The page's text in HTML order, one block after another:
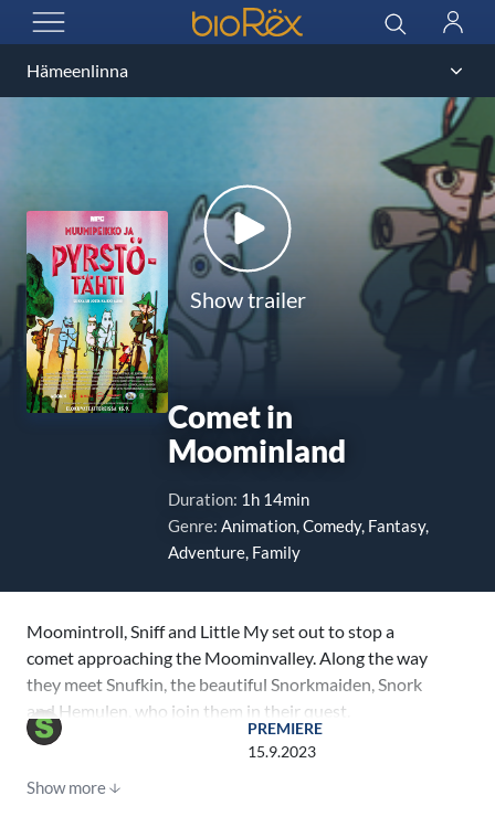
OPEN MENU
BioRex Cinemas Search
Log
Show trailer
Comet in
Moominland
Duration: 1h 14min
Genre: Animation, Comedy, Fantasy,
Adventure, Family
Moomintroll, Sniff and Little My set out to stop a
comet approaching the Moominvalley. Along the way
they meet Snufkin, the beautiful Snorkmaiden, Snork
and Hemulen, who join them in their quest.
PREMIERE
15.9.2023
Show more